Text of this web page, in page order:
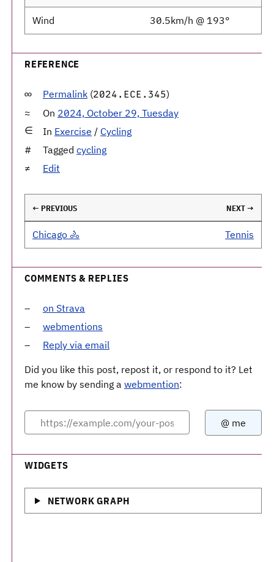
Wind 30.5km/h @ 193°
REFERENCE
Permalink (2024.ECE.345)
On 2024, October 29, Tuesday
In Exercise / Cycling
Tagged cycling
Edit
← PREVIOUS NEXT →
Chicago 🚴 Tennis
COMMENTS & REPLIES
on Strava
webmentions
Reply via email
Did you like this post, repost it, or respond to it? Let
me know by sending a webmention:
WIDGETS
NETWORK GRAPH